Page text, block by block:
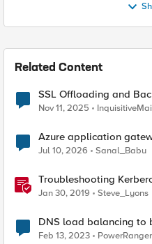
Related Content
SSL Offloading and
Nov 11, 2025 InquisitiveMai
Azure application
Jul 10, 2026 Sanal_Babu
Troubleshooting
Strong Encryption
Jan 30, 2019 Steve_Lyons
DNS load balancing to
GTM/LTM.
Feb 13, 2023